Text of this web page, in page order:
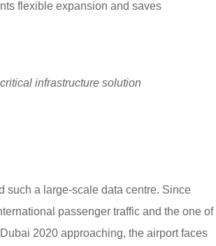
flexible expansion and saves
infrastructure solution
such a large-scale data centre. Since
passenger traffic and the one of
2020 approaching, the airport faces